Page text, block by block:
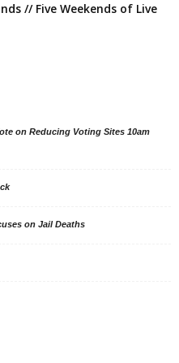
// Five Weekends of Live
on Reducing Voting Sites 10am
on Jail Deaths